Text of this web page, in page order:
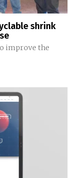
shrink
improve the